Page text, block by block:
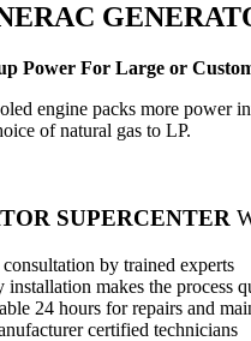
Power For Large or
engine packs more power
of natural gas to LP.
SUPERCENTER
by trained experts
installation makes the process
24 hours for repairs and
certified technicians